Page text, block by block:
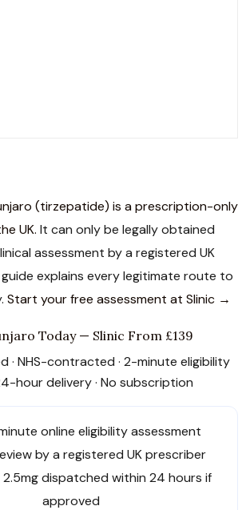
(tirzepatide) is a prescription-only
UK. It can only be legally obtained
assessment by a registered UK
explains every legitimate route to
Start your free assessment at Slinic →
Today — Slinic From £139
· NHS-contracted · 2-minute eligibility
hour delivery · No subscription
online eligibility assessment
by a registered UK prescriber
2.5mg dispatched within 24 hours if
approved